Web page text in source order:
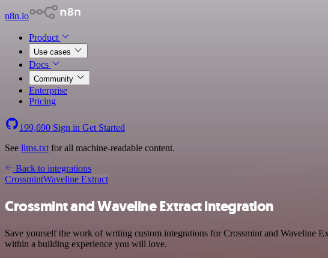
n8n.io
Product
Use cases
Docs
Community
Enterprise
Pricing
199,690 Sign in Get Started
See llms.txt for all machine-readable content.
Back to integrations
CrossmintWaveline Extract
Crossmint and Waveline Extract integration
Save yourself the work of writing custom integrations for Crossmint and Waveline
within a building experience you will love.